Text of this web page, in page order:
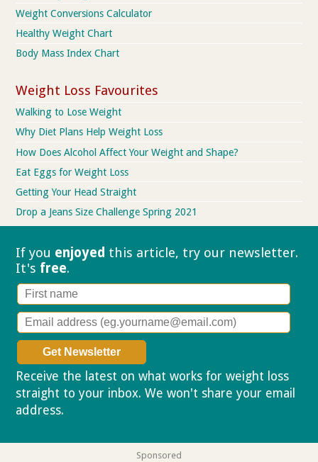
Weight Conversions Calculator
Healthy Weight Chart
Body Mass Index Chart
Weight Loss Favourites
Walking to Lose Weight
Why Diet Plans Help Weight Loss
How Does Alcohol Affect Your Weight and Shape?
Eat Eggs for Weight Loss
Getting Your Head Straight
Drop a Jeans Size Challenge Spring 2021
If you enjoyed this article, try our newsletter.
It's free.
Receive the latest on what works for weight loss
straight to your inbox. We won't share your email
address.
Sponsored